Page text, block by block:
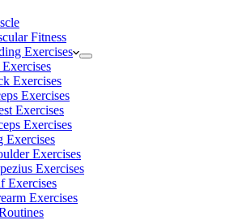
Fitness
Exercises
Exercises
Exercises
Exercises
Exercises
Exercises
Exercises
Exercises
Exercises
Exercises